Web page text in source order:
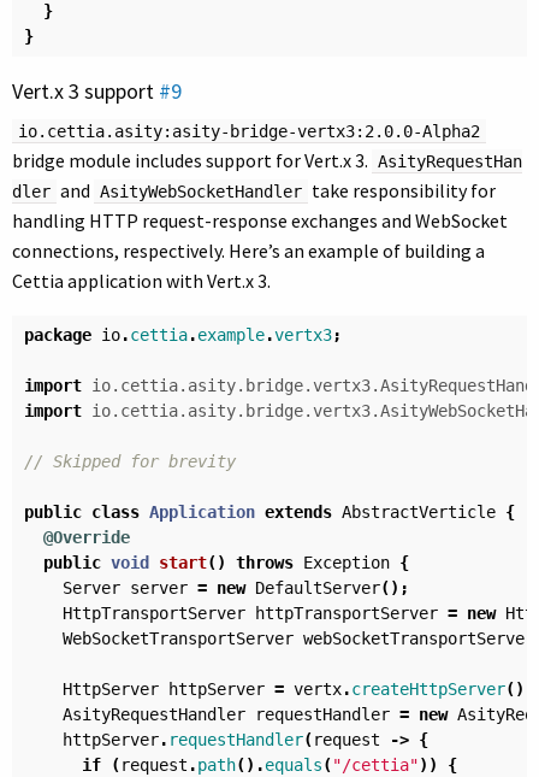
}
}
Vert.x 3 support #9
io.cettia.asity:asity-bridge-vertx3:2.0.0-Alpha2
bridge module includes support for Vert.x 3. AsityRequestHan
dler and AsityWebSocketHandler take responsibility for
handling HTTP request-response exchanges and WebSocket
connections, respectively. Here’s an example of building a
Cettia application with Vert.x 3.
package io.cettia.example.vertx3;
import
import
// Skipped for brevity
public class Application extends AbstractVerticle {
@Override
public void start() throws Exception {
Server server = new DefaultServer();
HttpTransportServer
httpTransportServer = new
WebSocketTransportServer webSocketTransportServer
HttpServer httpServer = vertx.createHttpServer();
AsityRequestHandler
requestHandler = new
httpServer. requestHandler(request -> {
if
(request .path().equals("/cettia"))
{